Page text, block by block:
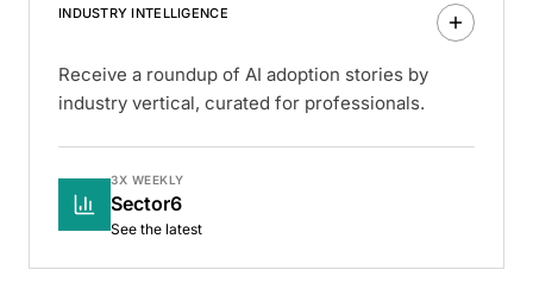
INDUSTRY INTELLIGENCE
Receive a roundup of AI adoption stories by
industry vertical, curated for professionals.
3X WEEKLY
Sector6
See the latest